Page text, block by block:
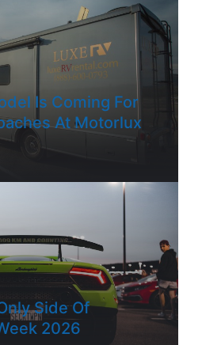
Is Coming For
At Motorlux
Side Of
2026